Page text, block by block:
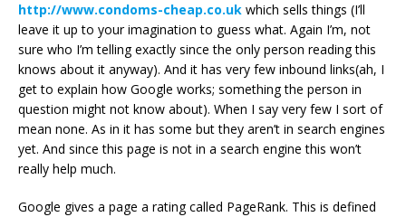
http://www.condoms-cheap.co.uk which sells things (I’ll
leave it up to your imagination to guess what. Again I’m, not
sure who I’m telling exactly since the only person reading this
knows about it anyway). And it has very few inbound links(ah, I
get to explain how Google works; something the person in
question might not know about). When I say very few I sort of
mean none. As in it has some but they aren’t in search engines
yet. And since this page is not in a search engine this won’t
really help much.
Google gives a page a rating called PageRank. This is defined